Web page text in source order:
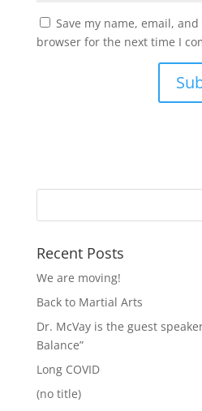
Save my name, email,
browser for the next time I
Recent Posts
We are moving!
Back to Martial Arts
Dr. McVay is the guest
Balance”
Long COVID
(no title)